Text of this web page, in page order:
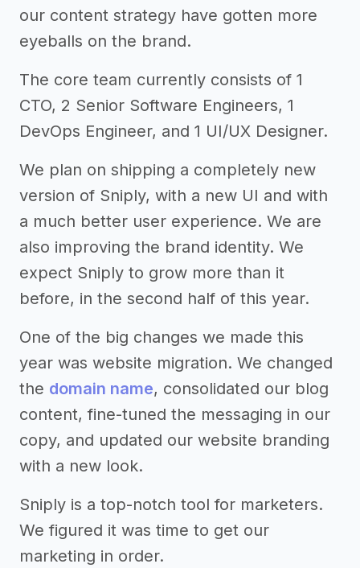
our content strategy have gotten more
eyeballs on the brand.
The core team currently consists of 1
CTO, 2 Senior Software Engineers, 1
DevOps Engineer, and 1 UI/UX Designer.
We plan on shipping a completely new
version of Sniply, with a new UI and with
a much better user experience. We are
also improving the brand identity. We
expect Sniply to grow more than it
before, in the second half of this year.
One of the big changes we made this
year was website migration. We changed
the domain name, consolidated our blog
content, fine-tuned the messaging in our
copy, and updated our website branding
with a new look.
Sniply is a top-notch tool for marketers.
We figured it was time to get our
marketing in order.